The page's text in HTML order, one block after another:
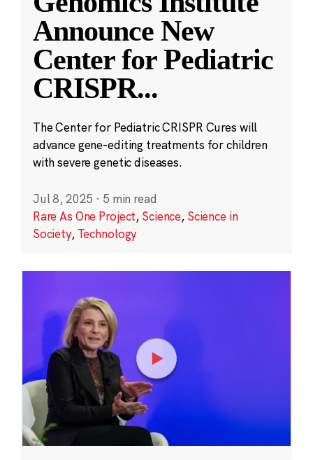
Announce New
Center for Pediatric
CRISPR...
The Center for Pediatric CRISPR Cures will
advance gene-editing treatments for children
with severe genetic diseases.
Jul 8, 2025 · 5 min read
Rare As One Project, Science, Science in
Society, Technology